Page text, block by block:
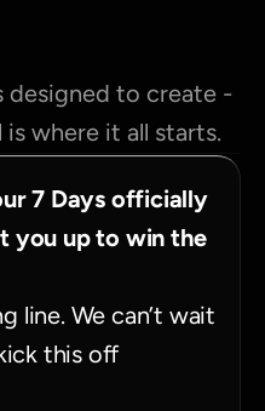
designed to create -
where it all starts.
7 Days officially
you up to win the
line. We can’t wait
this off